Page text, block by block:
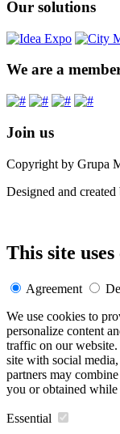
Our solutions
We are a
Join us
Copyright by Grupa
Designed and created
This site uses
Agreement
We use cookies to
personalize content
traffic on our
site with social
partners may
you or obtained while
Essential